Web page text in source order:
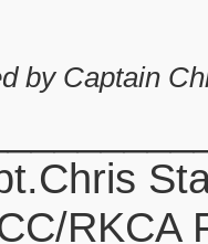
by Captain
RKCA